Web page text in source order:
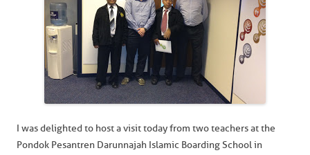
I was delighted to host a visit today from two teachers at the
Pondok Pesantren Darunnajah Islamic Boarding School in